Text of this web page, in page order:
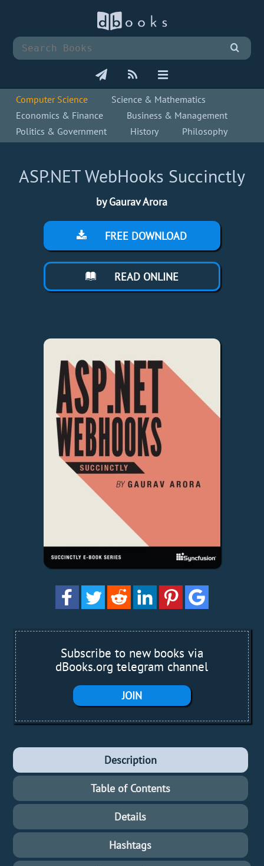
Computer Science
Science & Mathematics
Economics & Finance
Business & Management
Politics & Government
History Philosophy
ASP.NET WebHooks Succinctly
by Gaurav Arora
FREE DOWNLOAD
READ ONLINE
Subscribe to new books via
dBooks.org telegram channel
JOIN
Description
Table of Contents
Details
Hashtags